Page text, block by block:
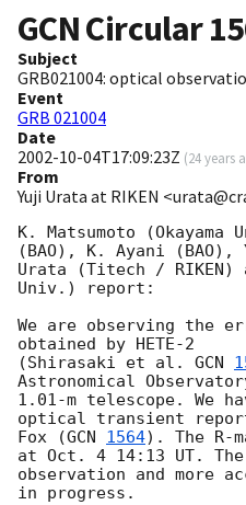
GCN Circular
Subject
GRB021004: optical
Event
GRB 021004
Date
2002-10-04T17:09:23Z (24 years
From
Yuji Urata at RIKEN
K. Matsumoto
(BAO), K. Ayani (BAO),
Urata (Titech / RIKEN)
Univ.) report:
We are observing the
obtained by HETE-2
(Shirasaki et al. GCN
Astronomical
1.01-m telescope. We
optical transient
Fox (GCN 1564). The R-
at Oct. 4 14:13 UT. The
observation and more
in progress.